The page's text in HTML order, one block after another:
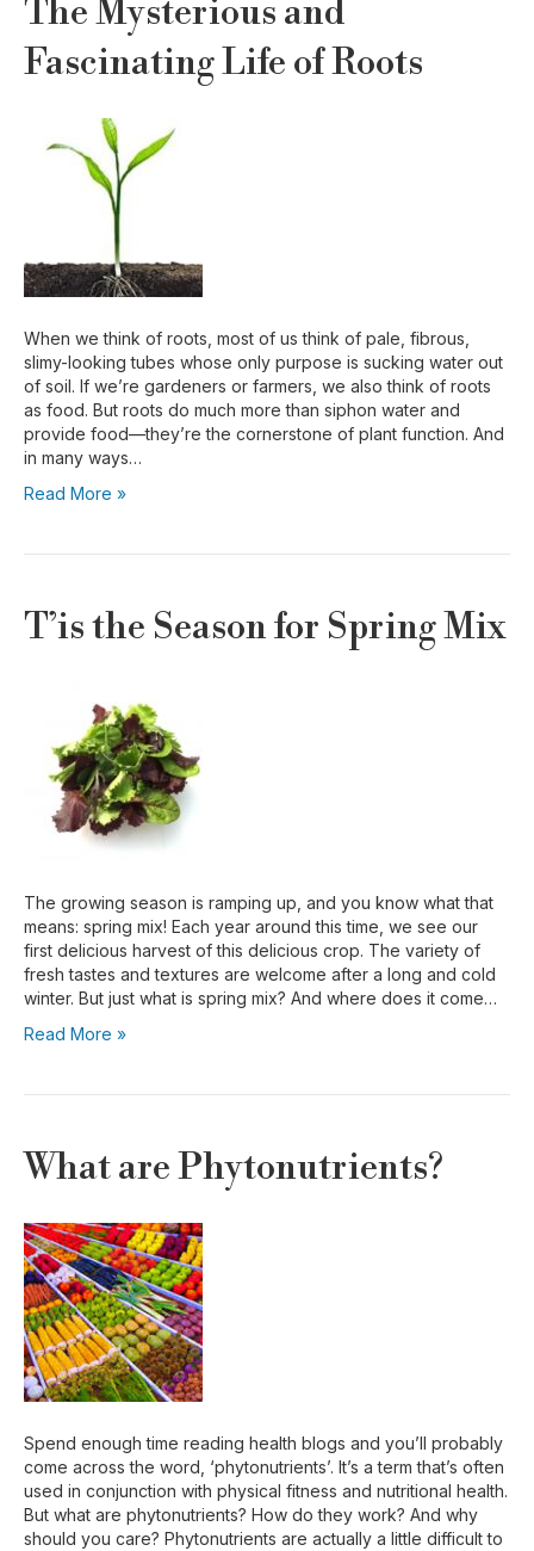
The Mysterious and
Fascinating Life of Roots
When we think of roots, most of us think of pale, fibrous,
slimy-looking tubes whose only purpose is sucking water out
of soil. If we’re gardeners or farmers, we also think of roots
as food. But roots do much more than siphon water and
provide food—they’re the cornerstone of plant function. And
in many ways…
Read More »
T’is the Season for Spring Mix
The growing season is ramping up, and you know what that
means: spring mix! Each year around this time, we see our
first delicious harvest of this delicious crop. The variety of
fresh tastes and textures are welcome after a long and cold
winter. But just what is spring mix? And where does it come…
Read More »
What are Phytonutrients?
Spend enough time reading health blogs and you’ll probably
come across the word, ‘phytonutrients’. It’s a term that’s often
used in conjunction with physical fitness and nutritional health.
But what are phytonutrients? How do they work? And why
should you care? Phytonutrients are actually a little difficult to